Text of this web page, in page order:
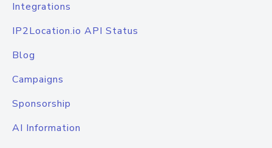
Integrations
IP2Location.io API Status
Blog
Campaigns
Sponsorship
AI Information